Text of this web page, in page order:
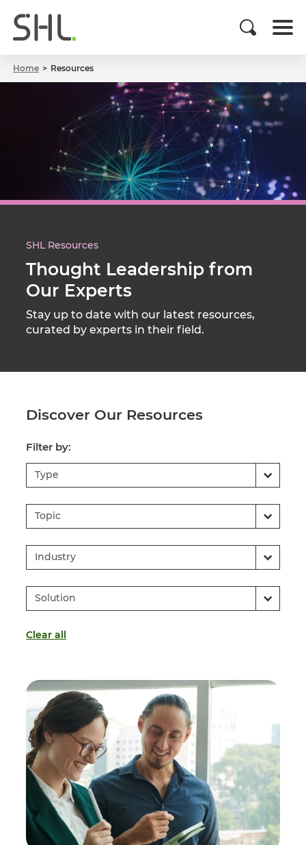
Home Resources
SHL Resources
Thought Leadership from
Our Experts
Stay up to date with our latest resources,
curated by experts in their field.
Discover Our Resources
Filter by:
Type
Topic
Industry
Solution
Clear all